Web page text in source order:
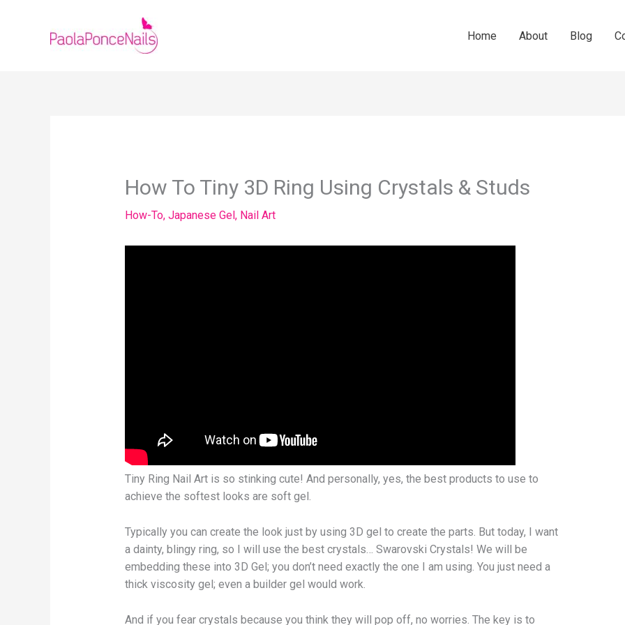
Home About Blog
How To Tiny 3D Ring Using Crystals & Studs
How-To, Japanese Gel , Nail Art
Tiny Ring Nail Art is so stinking cute! And personally, yes, the best products to use to
achieve the softest looks are soft gel.
Typically you can create the look just by using 3D gel to create the parts. But today, I want
a dainty, blingy ring, so I will use the best crystals… Swarovski Crystals! We will be
embedding these into 3D Gel; you don’t need exactly the one I am using. You just need a
thick viscosity gel; even a builder gel would work.
And if you fear crystals because you think they will pop off, no worries. The key is to